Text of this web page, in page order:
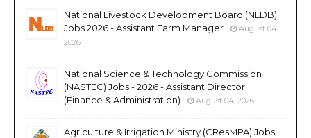
National Livestock Development Board (NLDB)
Jobs 2026 - Assistant Farm Manager
August 04,
2026
National Science & Technology Commission
(NASTEC) Jobs - 2026 - Assistant Director
(Finance & Administration)
August 04, 2026
Agriculture & Irrigation Ministry (CResMPA) Jobs